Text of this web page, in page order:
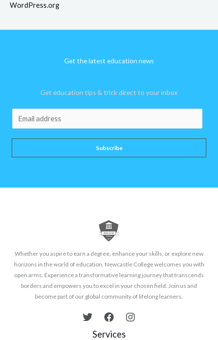
WordPress.org
Get the latest education news
Get education tips & trick direct to your inbox
m
a
Subscribe
Whether you aspire to earn a degree, enhance your skills, or explore new
horizons in the world of education, Newcastle College welcomes you with
open arms. Experience a transformative learning journey that transcends
borders and empowers you to excel in your chosen field. Join us and
become part of our global community of lifelong learners.
Services